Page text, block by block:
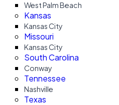
West Palm Beach
Kansas
Kansas City
Missouri
Kansas City
South Carolina
Conway
Tennessee
Nashville
Texas